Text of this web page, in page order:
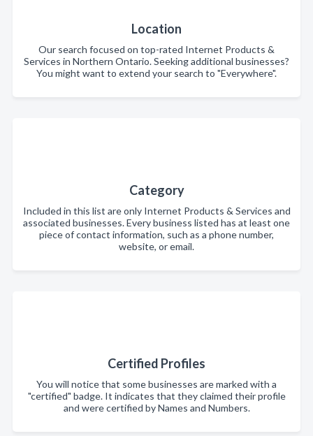
Location
Our search focused on top-rated Internet Products &
Services in Northern Ontario. Seeking additional businesses?
You might want to extend your search to "Everywhere".
Category
Included in this list are only Internet Products & Services and
associated businesses. Every business listed has at least one
piece of contact information, such as a phone number,
website, or email.
Certified Profiles
You will notice that some businesses are marked with a
"certified" badge. It indicates that they claimed their profile
and were certified by Names and Numbers.